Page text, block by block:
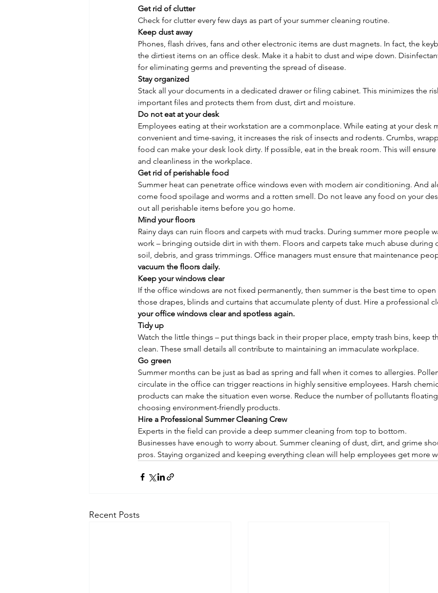
Get rid of clutter
Check for clutter every few days as part of your summer cleaning routine.
Keep dust away
Phones, flash drives, fans and other electronic items are dust magnets. In fact, the
the dirtiest items on an office desk. Make it a habit to dust and wipe down.
for eliminating germs and preventing the spread of disease.
Stay organized
Stack all your documents in a dedicated drawer or filing cabinet. This minimizes the
important files and protects them from dust, dirt and moisture.
Do not eat at your desk
Employees eating at their workstation are a commonplace. While eating at your desk
convenient and time-saving, it increases the risk of insects and rodents. Crumbs,
food can make your desk look dirty. If possible, eat in the break room. This will
and cleanliness in the workplace.
Get rid of perishable food
Summer heat can penetrate office windows even with modern air conditioning. And
come food spoilage and worms and a rotten smell. Do not leave any food on your
out all perishable items before you go home.
Mind your floors
Rainy days can ruin floors and carpets with mud tracks. During summer more people
work – bringing outside dirt in with them. Floors and carpets take much abuse during
soil, debris, and grass trimmings. Office managers must ensure that maintenance
vacuum the floors daily.
Keep your windows clear
If the office windows are not fixed permanently, then summer is the best time to open
those drapes, blinds and curtains that accumulate plenty of dust. Hire a professional
your office windows clear and spotless again.
Tidy up
Watch the little things – put things back in their proper place, empty trash bins, keep
clean. These small details all contribute to maintaining an immaculate workplace.
Go green
Summer months can be just as bad as spring and fall when it comes to allergies.
circulate in the office can trigger reactions in highly sensitive employees. Harsh
products can make the situation even worse. Reduce the number of pollutants
choosing environment-friendly products.
Hire a Professional Summer Cleaning Crew
Experts in the field can provide a deep summer cleaning from top to bottom.
Businesses have enough to worry about. Summer cleaning of dust, dirt, and grime
pros. Staying organized and keeping everything clean will help employees get more
Recent Posts